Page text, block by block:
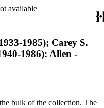
The Rounce &amp;
Bliss's longstanding
available
1985); Carey S.
1986): Allen -
bulk of the collection. The